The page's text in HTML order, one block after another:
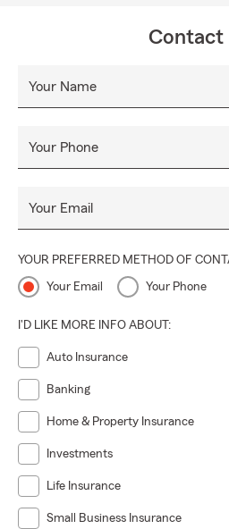
lifestyle and budget. Please
Contact
Your Name
Your Phone
Your Email
YOUR PREFERRED METHOD OF
Your Email Your Phone
I'D LIKE MORE INFO ABOUT:
Auto Insurance
Banking
Home & Property Insurance
Investments
Life Insurance
Small Business Insurance